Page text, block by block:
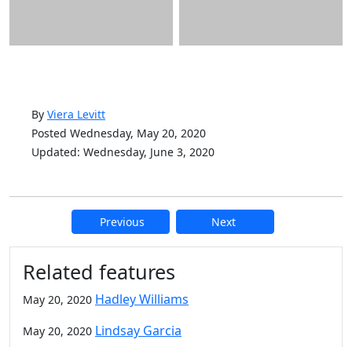
By Viera Levitt
Posted Wednesday, May 20, 2020
Updated: Wednesday, June 3, 2020
Previous Next
Additional information and
Related features
May 20, 2020 Hadley Williams
May 20, 2020 Lindsay Garcia